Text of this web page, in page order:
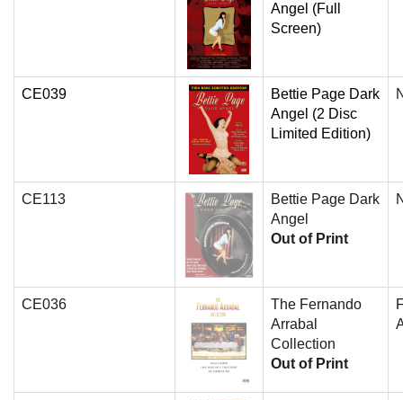
Angel (Full
Screen)
CE039
Bettie Page Dark
Angel (2 Disc
Limited Edition)
CE113
Bettie Page Dark
Angel
Out of Print
CE036
The Fernando
Arrabal
Collection
Out of Print